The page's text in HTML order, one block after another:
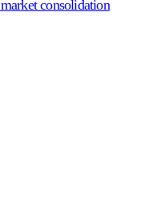
consolidation